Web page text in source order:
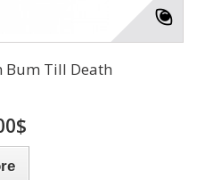
Bum Till Death